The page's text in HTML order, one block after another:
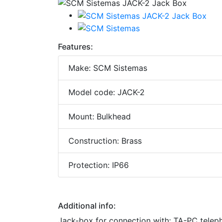
Features:
Make: SCM Sistemas
Model code: JACK-2
Mount: Bulkhead
Construction: Brass
Protection: IP66
Additional info: